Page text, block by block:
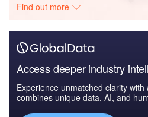
Find out more
Access deeper industry
Experience unmatched clarity
combines unique data, AI, and